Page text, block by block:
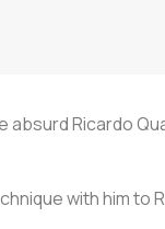
Ricardo
with him to